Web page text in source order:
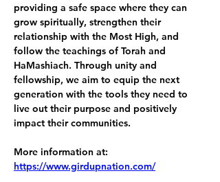
providing a safe space where they can
grow spiritually, strengthen their
relationship with the Most High, and
follow the teachings of Torah and
HaMashiach. Through unity and
fellowship, we aim to equip the next
generation with the tools they need to
live out their purpose and positively
impact their communities.
More information at:
https://www.girdupnation.com/